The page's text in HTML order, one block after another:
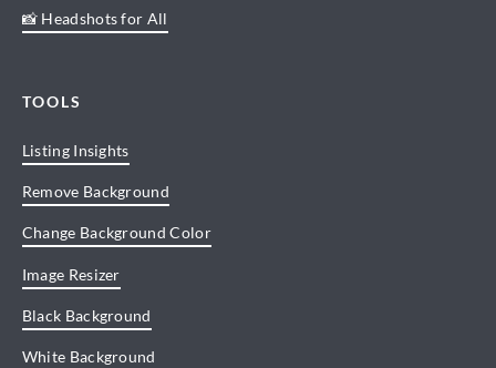
📸 Headshots for All
TOOLS
Listing Insights
Remove Background
Change Background Color
Image Resizer
Black Background
White Background